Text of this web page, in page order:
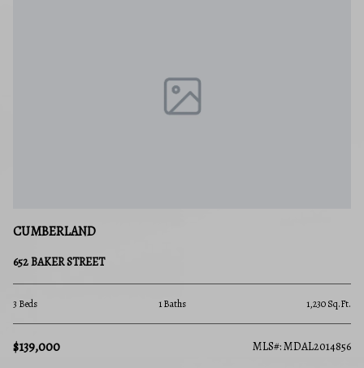
CUMBERLAND
652 BAKER STREET
3 Beds 1 Baths 1,230 Sq.Ft.
$139,000 MLS#: MDAL2014856